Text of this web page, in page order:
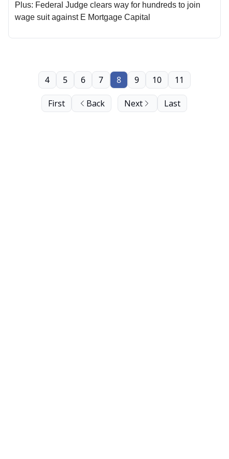
Plus: Federal Judge clears way for hundreds to join
wage suit against E Mortgage Capital
First Back
4 5 6 7 8 9 10 11
Next Last